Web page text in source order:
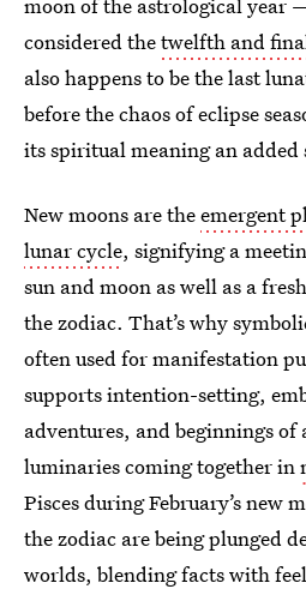
considered thetwelfth and
also happens to be the last
before the chaos of eclipse
its spiritual meaning an added
New moons are theemergent
lunar cycle, signifying a
sun and moon as well as a
the zodiac. That’s why
often used for manifestation
supports intention-setting,
adventures, and beginnings
luminaries coming together in
Pisces during February’s new
the zodiac are being plunged
worlds, blending facts with